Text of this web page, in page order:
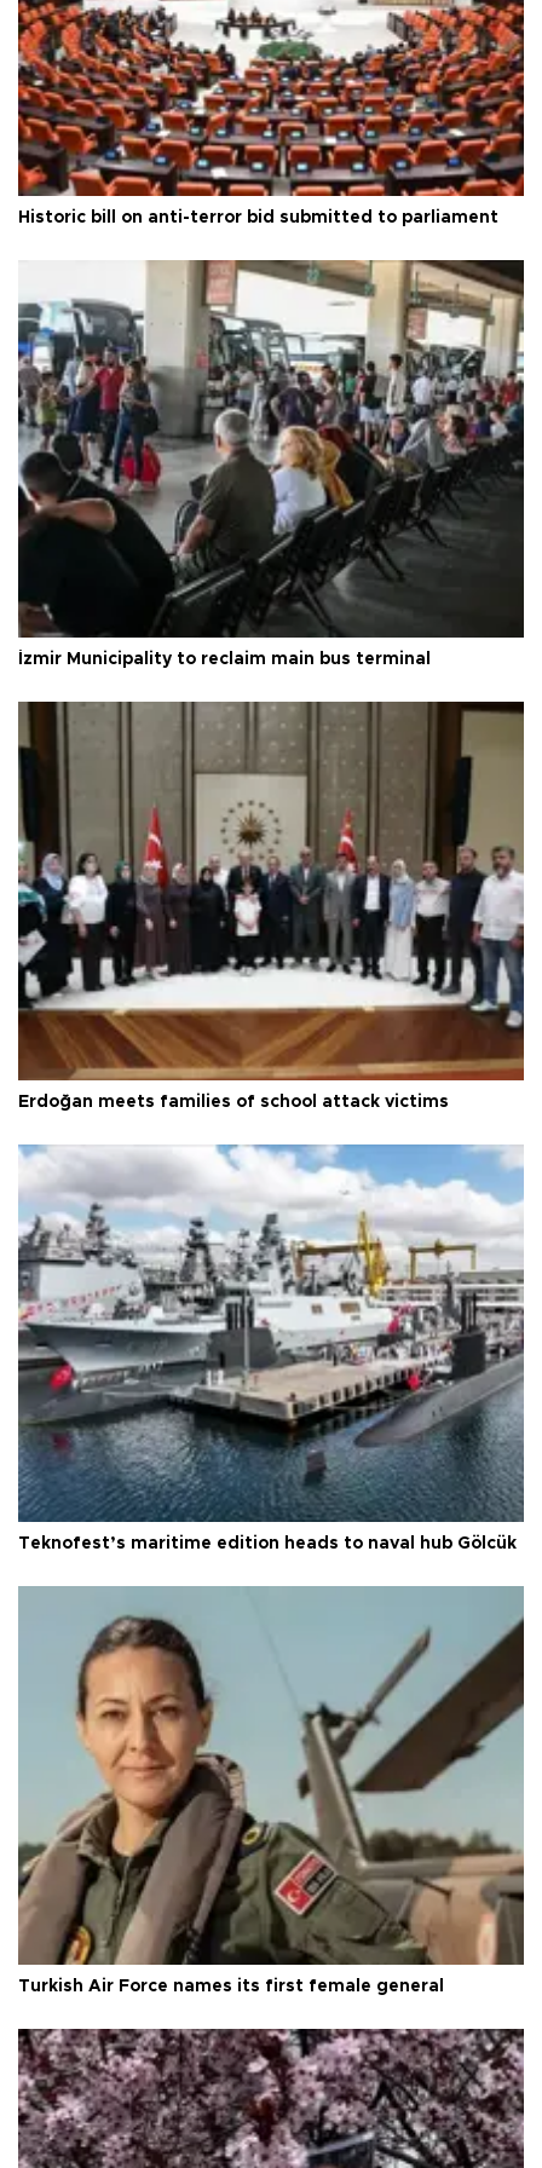
Historic bill on anti-terror bid submitted to parliament
İzmir Municipality to reclaim main bus terminal
Erdoğan meets families of school attack victims
Teknofest’s maritime edition heads to naval hub Gölcük
Turkish Air Force names its first female general